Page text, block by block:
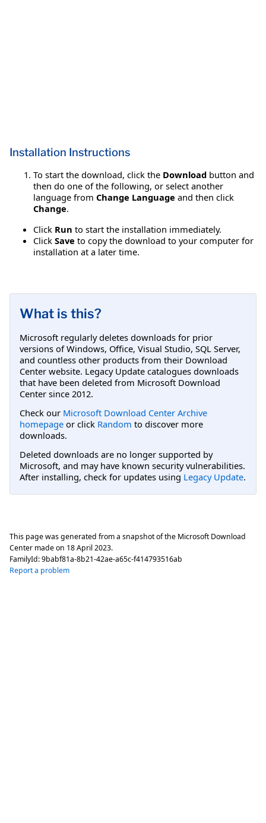
Installation Instructions
To start the download, click the Download button and
then do one of the following, or select another
language from Change Language and then click
Change.
Click Run to start the installation immediately.
Click Save to copy the download to your computer for
installation at a later time.
What is this?
Microsoft regularly deletes downloads for prior
versions of Windows, Office, Visual Studio, SQL Server,
and countless other products from their Download
Center website. Legacy Update catalogues downloads
that have been deleted from Microsoft Download
Center since 2012.
Check our Microsoft Download Center Archive
homepage or click Random to discover more
downloads.
Deleted downloads are no longer supported by
Microsoft, and may have known security vulnerabilities.
After installing, check for updates using Legacy Update.
This page was generated from a snapshot of the Microsoft Download
Center made on 18 April 2023.
FamilyId:9babf81a-8b21-42ae-a65c-f414793516ab
Report a problem